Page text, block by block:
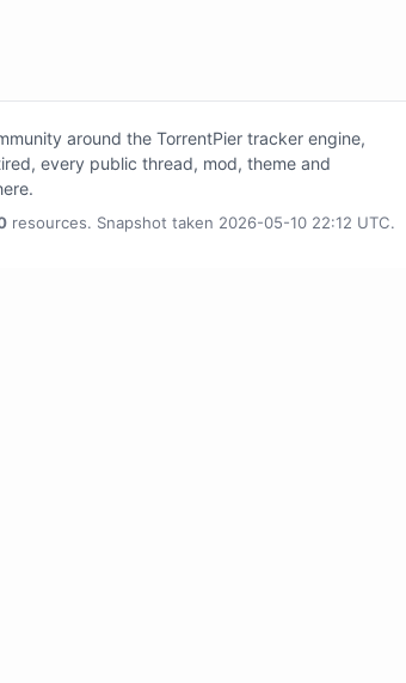
around the TorrentPier tracker engine,
every public thread, mod, theme and
resources. Snapshot taken 2026-05-10 22:12 UTC.